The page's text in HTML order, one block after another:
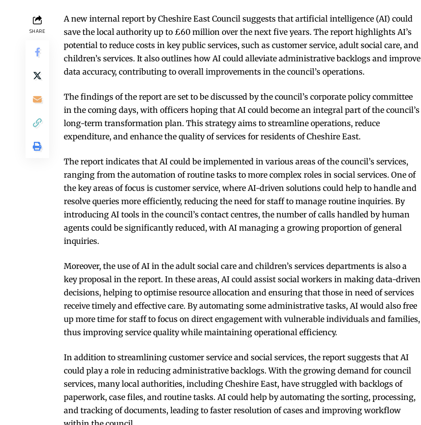
SHARE
A new internal report by Cheshire East Council suggests that artificial intelligence (AI) could
save the local authority up to £60 million over the next five years. The report highlights AI’s
potential to reduce costs in key public services, such as customer service, adult social care, and
children’s services. It also outlines how AI could alleviate administrative backlogs and improve
data accuracy, contributing to overall improvements in the council’s operations.
The findings of the report are set to be discussed by the council’s corporate policy committee
in the coming days, with officers hoping that AI could become an integral part of the council’s
long-term transformation plan. This strategy aims to streamline operations, reduce
expenditure, and enhance the quality of services for residents of Cheshire East.
The report indicates that AI could be implemented in various areas of the council’s services,
ranging from the automation of routine tasks to more complex roles in social services. One of
the key areas of focus is customer service, where AI-driven solutions could help to handle and
resolve queries more efficiently, reducing the need for staff to manage routine inquiries. By
introducing AI tools in the council’s contact centres, the number of calls handled by human
agents could be significantly reduced, with AI managing a growing proportion of general
inquiries.
Moreover, the use of AI in the adult social care and children’s services departments is also a
key proposal in the report. In these areas, AI could assist social workers in making data-driven
decisions, helping to optimise resource allocation and ensuring that those in need of services
receive timely and effective care. By automating some administrative tasks, AI would also free
up more time for staff to focus on direct engagement with vulnerable individuals and families,
thus improving service quality while maintaining operational efficiency.
In addition to streamlining customer service and social services, the report suggests that AI
could play a role in reducing administrative backlogs. With the growing demand for council
services, many local authorities, including Cheshire East, have struggled with backlogs of
paperwork, case files, and routine tasks. AI could help by automating the sorting, processing,
and tracking of documents, leading to faster resolution of cases and improving workflow